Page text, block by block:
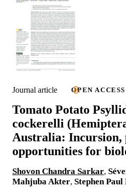
Journal article OPEN ACCESS
Tomato Potato
cockerelli
Australia: Incursion,
opportunities for
Shovon Chandra Sarkar,
Mahjuba Akter, Stephen